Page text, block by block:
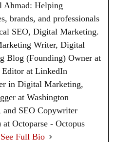
Ahmad: Helping
brands, and professionals
SEO, Digital Marketing.
Writer, Digital
Blog (Founding) Owner at
Editor at LinkedIn
in Digital Marketing,
at Washington
and SEO Copywriter
at Octoparse - Octopus
See Full Bio